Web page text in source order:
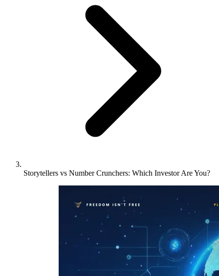
Storytellers vs Number Crunchers: Which Investor Are You?